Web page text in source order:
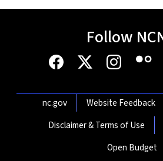
Follow
Network Menu
nc.gov Website Feedback
Disclaimer & Terms of Use
Open Budget